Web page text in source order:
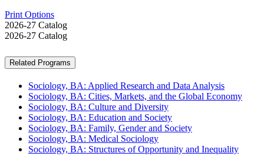
Print Options
2026-27 Catalog
2026-27 Catalog
Related Programs
Sociology, BA: Applied Research and Data Analysis
Sociology, BA: Cities, Markets, and the Global Economy
Sociology, BA: Culture and Diversity
Sociology, BA: Education and Society
Sociology, BA: Family, Gender and Society
Sociology, BA: Medical Sociology
Sociology, BA: Structures of Opportunity and Inequality